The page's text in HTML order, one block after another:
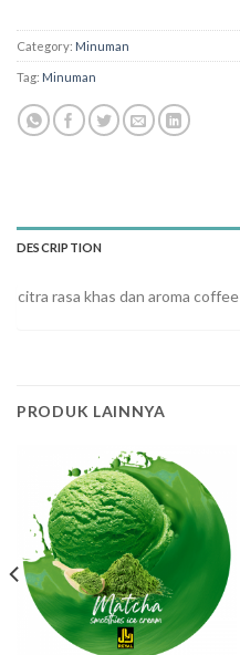
Category: Minuman
Tag: Minuman
DESCRIPTION
citra rasa khas dan aroma coffee
PRODUK LAINNYA